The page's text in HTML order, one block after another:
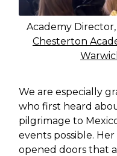
Academy Director,
Chesterton
We are especially
who first heard
pilgrimage to
events possible.
opened doors that